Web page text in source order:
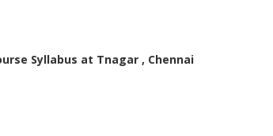
Syllabus at Tnagar , Chennai